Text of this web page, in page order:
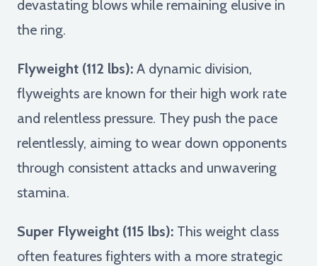
devastating blows while remaining elusive in
the ring.
Flyweight (112 lbs): A dynamic division,
flyweights are known for their high work rate
and relentless pressure. They push the pace
relentlessly, aiming to wear down opponents
through consistent attacks and unwavering
stamina.
Super Flyweight (115 lbs): This weight class
often features fighters with a more strategic